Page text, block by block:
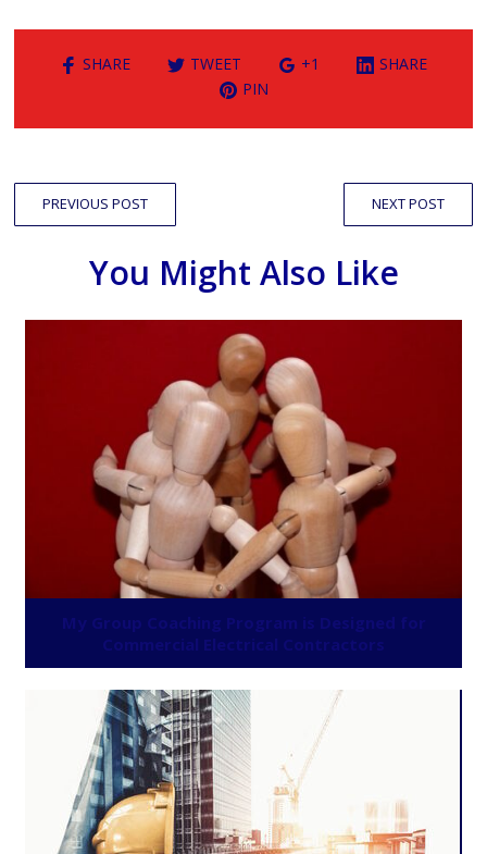
SHARE TWEET +1
SHARE
PIN
PREVIOUS POST NEXT POST
You Might Also Like
My Group Coaching Program is Designed for
Commercial Electrical Contractors